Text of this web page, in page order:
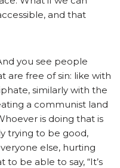
and that
you see people
are free of sin: like with
similarly with the
a communist land
is doing that is
trying to be good,
else, hurting
to be able to say, “It’s